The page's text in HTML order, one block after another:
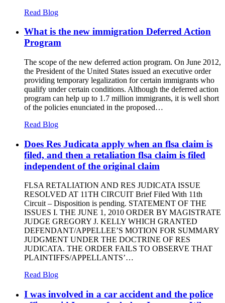
Read Blog
What is the new immigration Deferred Action
Program
The scope of the new deferred action program. On June 2012,
the President of the United States issued an executive order
providing temporary legalization for certain immigrants who
qualify under certain conditions. Although the deferred action
program can help up to 1.7 million immigrants, it is well short
of the policies enunciated in the proposed…
Read Blog
Does Res Judicata apply when an flsa claim is
filed, and then a retaliation flsa claim is filed
independent of the original claim
FLSA RETALIATION AND RES JUDICATA ISSUE
RESOLVED AT 11TH CIRCUIT Brief Filed With 11th
Circuit – Disposition is pending. STATEMENT OF THE
ISSUES I. THE JUNE 1, 2010 ORDER BY MAGISTRATE
JUDGE GREGORY J. KELLY WHICH GRANTED
DEFENDANT/APPELLEE’S MOTION FOR SUMMARY
JUDGMENT UNDER THE DOCTRINE OF RES
JUDICATA. THE ORDER FAILS TO OBSERVE THAT
PLAINTIFFS/APPELLANTS’…
Read Blog
I was involved in a car accident and the police